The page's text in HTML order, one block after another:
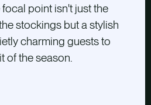
point isn't just the
stockings but a stylish
charming guests to
of the season.